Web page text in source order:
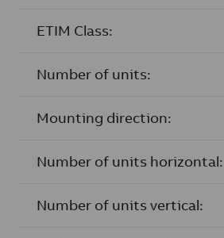
ETIM Class:
Number of units:
Mounting direction:
Number of units horizontal:
Number of units vertical: